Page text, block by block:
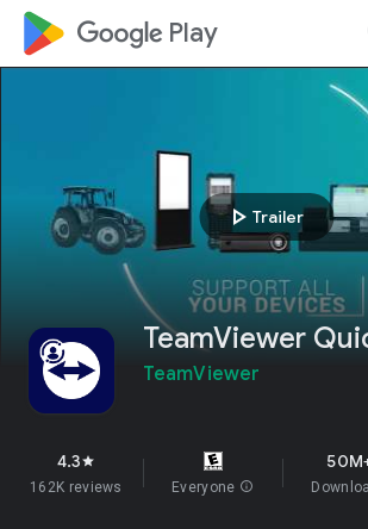
google_logo Play
play_arrow Trailer
TeamViewer
TeamViewer
4.3star
162K reviews Everyone info